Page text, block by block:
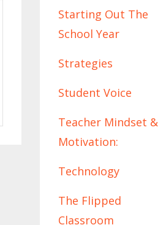
Starting Out The
School Year
Strategies
Student Voice
Teacher Mindset &
Motivation:
Technology
The Flipped
Classroom